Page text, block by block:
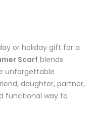
or holiday gift for a
Scarf blends
unforgettable
daughter, partner,
functional way to